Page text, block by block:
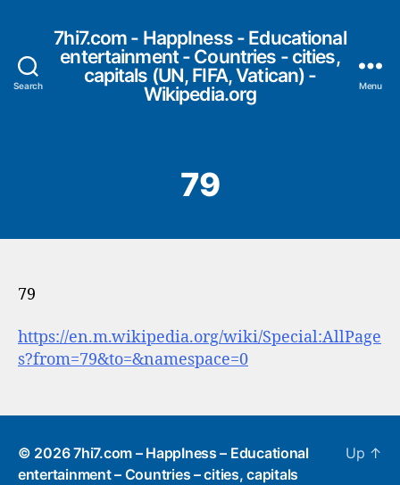
Search
7hi7.com - HappIness - Educational
entertainment - Countries - cities,
capitals (UN, FIFA, Vatican) -
Wikipedia.org
Menu
79
79
https://en.m.wikipedia.org/wiki/Special:AllPage
s?from=79&to=&namespace=0
© 20267hi7.com – HappIness – Educational
entertainment – Countries – cities, capitals
Up ↑